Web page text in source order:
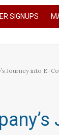
SIGNUPS
Journey into E-